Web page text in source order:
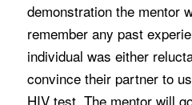
demonstration the mentor
remember any past
individual was either
convince their partner to
HIV test. The mentor will